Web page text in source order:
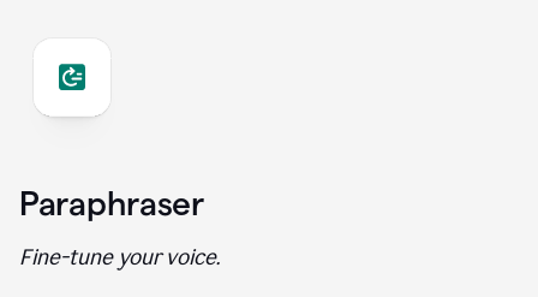
Paraphraser
Fine-tune your voice.